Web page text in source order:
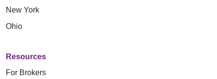
New York
Ohio
Resources
For Brokers